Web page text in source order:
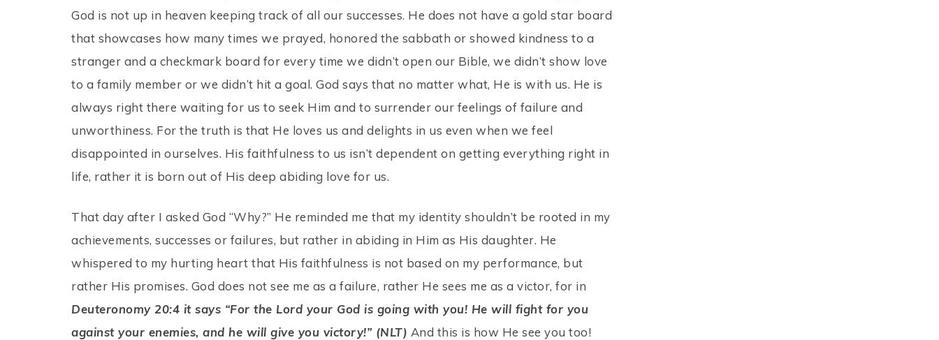
God is not up in heaven keeping track of all our successes. He does not have a gold star board
that showcases how many times we prayed, honored the sabbath or showed kindness to a
stranger and a checkmark board for every time we didn’t open our Bible, we didn’t show love
to a family member or we didn’t hit a goal. God says that no matter what, He is with us. He is
always right there waiting for us to seek Him and to surrender our feelings of failure and
unworthiness. For the truth is that He loves us and delights in us even when we feel
disappointed in ourselves. His faithfulness to us isn’t dependent on getting everything right in
life, rather it is born out of His deep abiding love for us.
That day after I asked God “Why?” He reminded me that my identity shouldn’t be rooted in my
achievements, successes or failures, but rather in abiding in Him as His daughter. He
whispered to my hurting heart that His faithfulness is not based on my performance, but
rather His promises. God does not see me as a failure, rather He sees me as a victor, for in
Deuteronomy 20:4 it says “For the Lord your God is going with you! He will fight for you
against your enemies, and he will give you victory!” (NLT) And this is how He see you too!